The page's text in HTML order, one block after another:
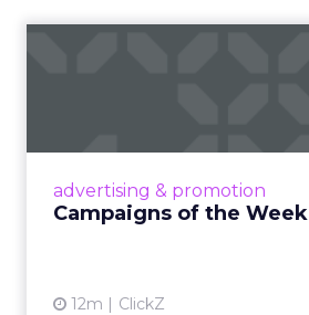
advertising & promotion
Campaigns of the Week
12m ClickZ